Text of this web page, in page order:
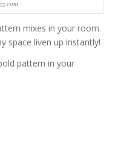
mixes in your room.
space liven up instantly!
pattern in your